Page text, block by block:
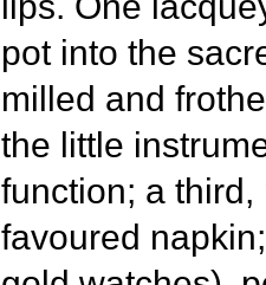
pot into the
milled and
the little
function; a
favoured